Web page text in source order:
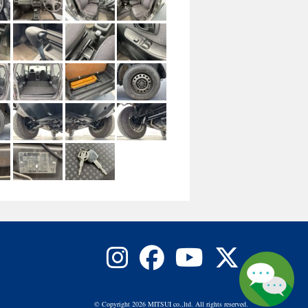
© Copyright 2026 MITSUI co.,ltd. All rights reserved.